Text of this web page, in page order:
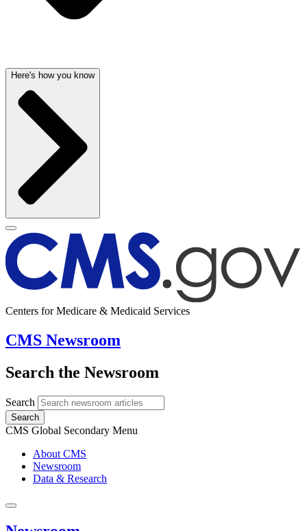
Here's how you know
Centers for Medicare & Medicaid Services
CMS Newsroom
Search the Newsroom
Search
Search
CMS Global Secondary Menu
About CMS
Newsroom
Data & Research